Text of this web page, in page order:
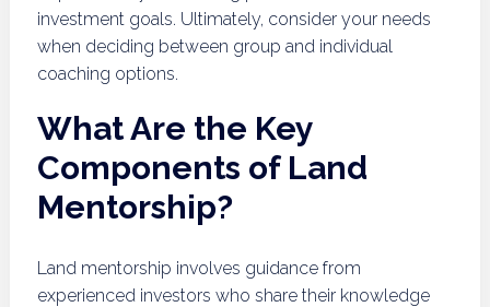
investment goals. Ultimately, consider your needs
when deciding between group and individual
coaching options.
What Are the Key
Components of Land
Mentorship?
Land mentorship involves guidance from
experienced investors who share their knowledge